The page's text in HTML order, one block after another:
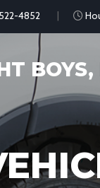
4852
BOYS,